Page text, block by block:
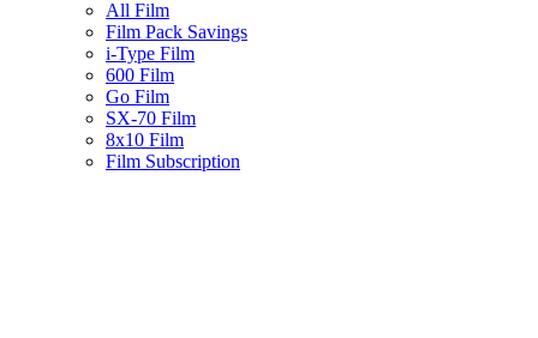
All Film
Film Pack Savings
i-Type Film
600 Film
Go Film
SX-70 Film
8x10 Film
Film Subscription